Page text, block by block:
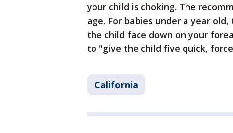
your child is choking. The
age. For babies under a year
the child face down on your
to "give the child five quick,
California